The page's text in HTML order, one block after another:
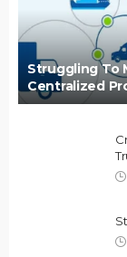
Struggling To
Centralized